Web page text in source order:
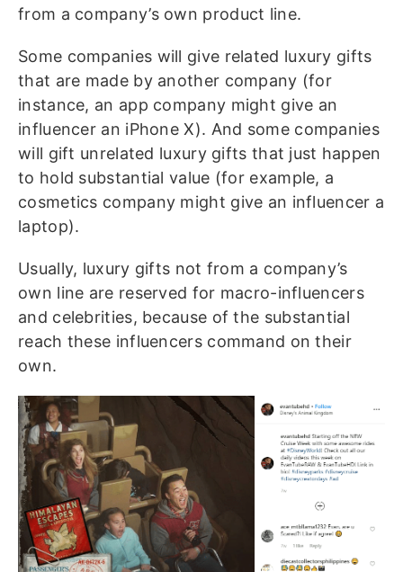
from a company’s own product line.
Some companies will give related luxury gifts
that are made by another company (for
instance, an app company might give an
influencer an iPhone X). And some companies
will gift unrelated luxury gifts that just happen
to hold substantial value (for example, a
cosmetics company might give an influencer a
laptop).
Usually, luxury gifts not from a company’s
own line are reserved for macro-influencers
and celebrities, because of the substantial
reach these influencers command on their
own.